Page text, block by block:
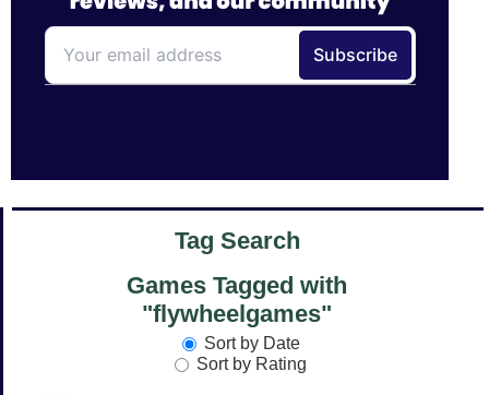
Tag Search
Games Tagged with
"flywheelgames"
Sort by Date
Sort by Rating